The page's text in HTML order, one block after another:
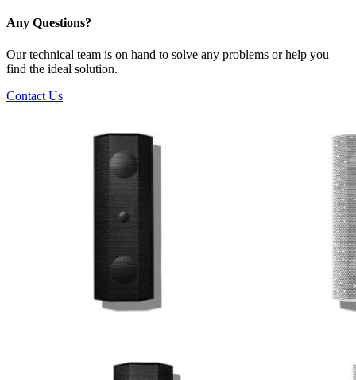
Any Questions?
Our technical team is on hand to solve any problems or help you
find the ideal solution.
Contact Us